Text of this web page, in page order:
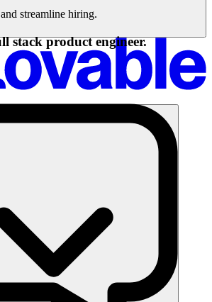
streamline hiring.
stack product engineer.